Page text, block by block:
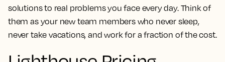
solutions to real problems you face every day. Think of
them as your new team members who never sleep,
never take vacations, and work for a fraction of the cost.